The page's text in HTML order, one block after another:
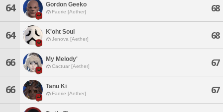
64 Gordon Geeko
Faerie [Aether] 68
64 K'oht Soul
Jenova [Aether] 68
66 My Melody'
Cactuar [Aether] 67
66 Tanu Ki
Faerie [Aether] 67